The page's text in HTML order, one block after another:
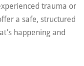
trauma or
a safe, structured
happening and